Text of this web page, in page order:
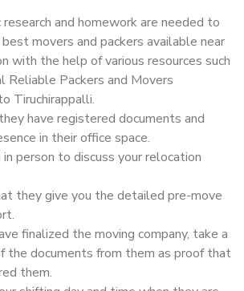
and homework are needed to
movers and packers available near
with the help of various resources such
Reliable Packers and Movers
Tiruchirappalli.
have registered documents and
in their office space.
person to discuss your relocation
they give you the detailed pre-move
finalized the moving company, take a
the documents from them as proof that
them.